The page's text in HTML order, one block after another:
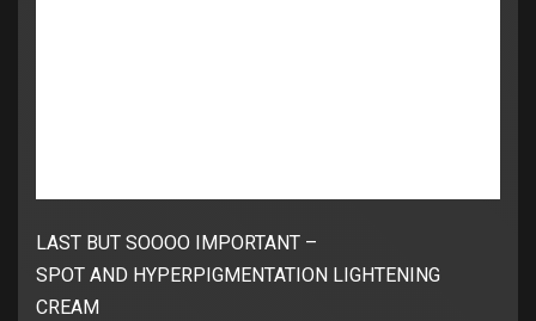
LAST BUT SOOOO IMPORTANT –
SPOT AND HYPERPIGMENTATION LIGHTENING
CREAM